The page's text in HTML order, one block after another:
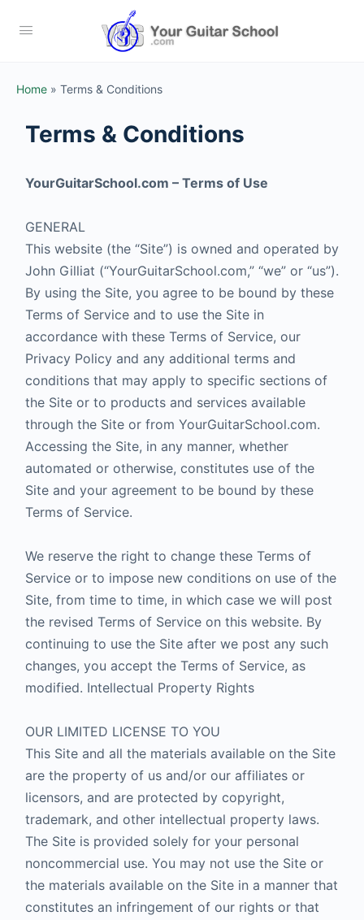
Home » Terms & Conditions
Terms & Conditions
YourGuitarSchool.com – Terms of Use
GENERAL
This website (the “Site”) is owned and operated by
John Gilliat (“YourGuitarSchool.com,” “we” or “us”).
By using the Site, you agree to be bound by these
Terms of Service and to use the Site in
accordance with these Terms of Service, our
Privacy Policy and any additional terms and
conditions that may apply to specific sections of
the Site or to products and services available
through the Site or from YourGuitarSchool.com.
Accessing the Site, in any manner, whether
automated or otherwise, constitutes use of the
Site and your agreement to be bound by these
Terms of Service.
We reserve the right to change these Terms of
Service or to impose new conditions on use of the
Site, from time to time, in which case we will post
the revised Terms of Service on this website. By
continuing to use the Site after we post any such
changes, you accept the Terms of Service, as
modified. Intellectual Property Rights
OUR LIMITED LICENSE TO YOU
This Site and all the materials available on the Site
are the property of us and/or our affiliates or
licensors, and are protected by copyright,
trademark, and other intellectual property laws.
The Site is provided solely for your personal
noncommercial use. You may not use the Site or
the materials available on the Site in a manner that
constitutes an infringement of our rights or that